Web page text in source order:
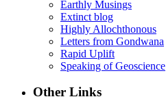
Earthly Musings
Extinct blog
Highly Allochthonous
Letters from Gondwana
Rapid Uplift
Speaking of Geoscience
Other Links